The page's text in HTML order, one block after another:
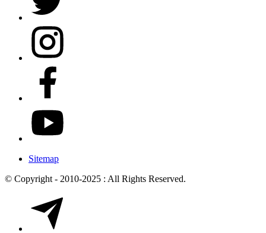
Sitemap
© Copyright - 2010-2025 : All Rights Reserved.